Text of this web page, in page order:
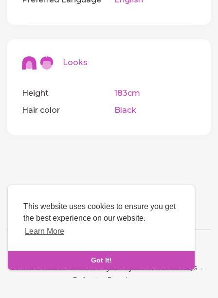
This website uses cookies to ensure you get
the best experience on our website.
Learn More
Got It!
Looks
Height
183cm
Hair color
Black
About Us-Terms-Privacy Policy-Contact-FAQs -
Refund
Developers